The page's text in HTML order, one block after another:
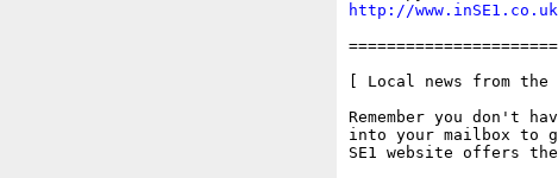
http://www.inSE1.co.uk
[ Local news from the
Remember you don't
into your mailbox to
SE1 website offers